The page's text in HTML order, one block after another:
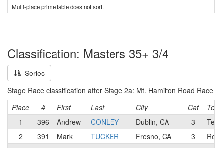
Multi-place prime table does not sort.
Classification: Masters 35+ 3/4
Series
Stage Race classification after Stage 2a: Mt. Hamilton Road Race
Place
# First Last City Cat
1
396 Andrew CONLEY Dublin, CA 3
2
391 Mark TUCKER Fresno, CA 3